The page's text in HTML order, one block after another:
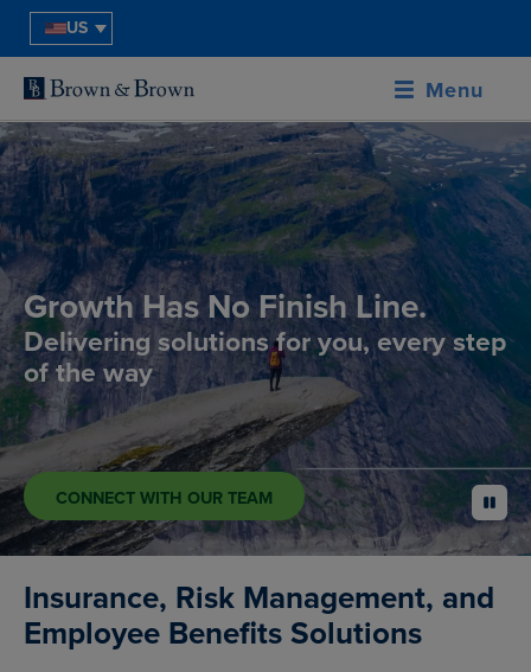
US
Menu
Growth Has No Finish Line.
Delivering solutions for you, every step
of the way
CONNECT WITH OUR TEAM pause
Insurance, Risk Management, and
Employee Benefits Solutions